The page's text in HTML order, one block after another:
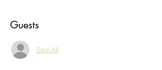
Guests
See All